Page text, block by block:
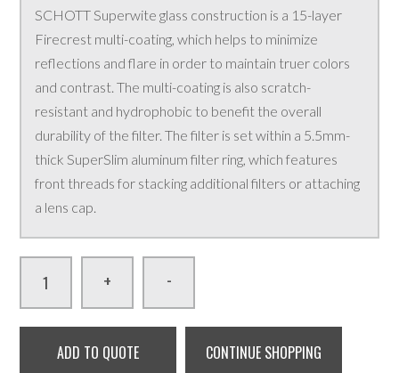
SCHOTT Superwite glass construction is a 15-layer
Firecrest multi-coating, which helps to minimize
reflections and flare in order to maintain truer colors
and contrast. The multi-coating is also scratch-
resistant and hydrophobic to benefit the overall
durability of the filter. The filter is set within a 5.5mm-
thick SuperSlim aluminum filter ring, which features
front threads for stacking additional filters or attaching
a lens cap.
+ -
ADD TO QUOTE CONTINUE SHOPPING